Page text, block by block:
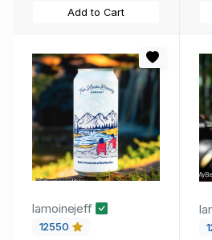
Add to Cart
lamoinejeff
12550